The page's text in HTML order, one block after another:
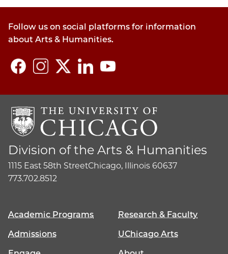
Follow us on social platforms for information
about Arts & Humanities.
Division of the Arts & Humanities
1115 East 58th StreetChicago, Illinois 60637
773.702.8512
Academic Programs
Research & Faculty
Admissions
UChicago Arts